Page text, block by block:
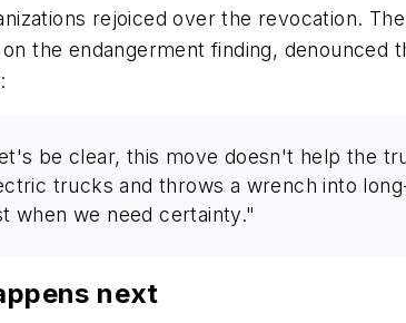
rejoiced over the revocation.
the endangerment finding,
be clear, this move doesn't help the
trucks and throws a wrench into
when we need certainty."
next